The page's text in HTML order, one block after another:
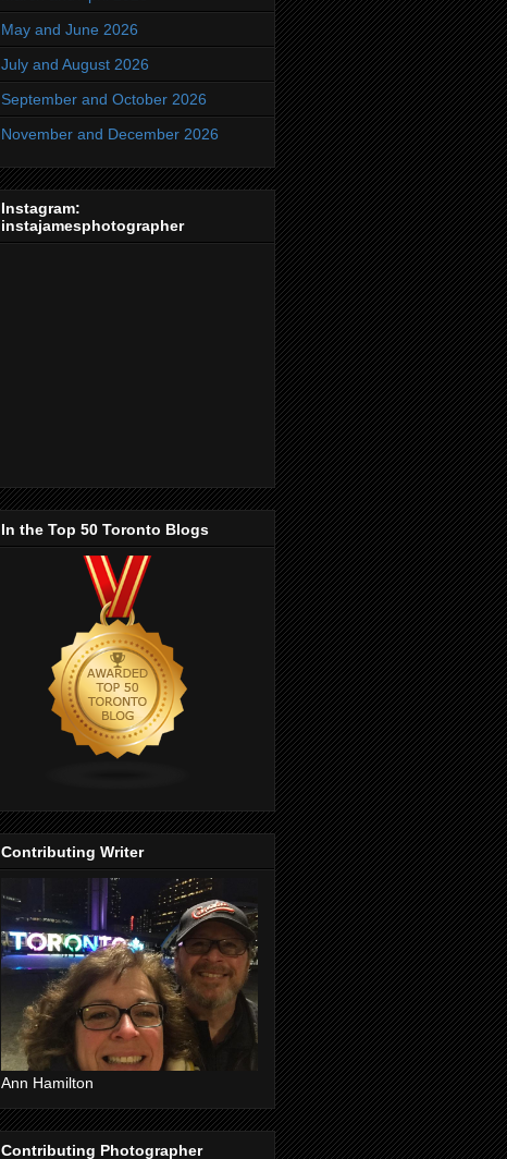
May and June 2026
July and August 2026
September and October 2026
November and December 2026
Instagram:
instajamesphotographer
In the Top 50 Toronto Blogs
Contributing Writer
Ann Hamilton
Contributing Photographer